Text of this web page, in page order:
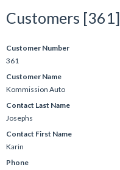
Customers [361]
Customer Number
361
Customer Name
Kommission Auto
Contact Last Name
Josephs
Contact First Name
Karin
Phone